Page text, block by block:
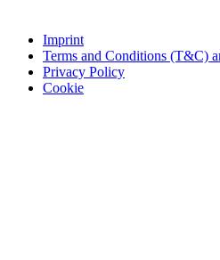
Imprint
Terms and Conditions (T&C)
Privacy Policy
Cookie